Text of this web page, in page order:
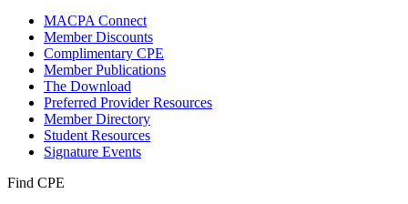
MACPA Connect
Member Discounts
Complimentary CPE
Member Publications
The Download
Preferred Provider Resources
Member Directory
Student Resources
Signature Events
Find CPE